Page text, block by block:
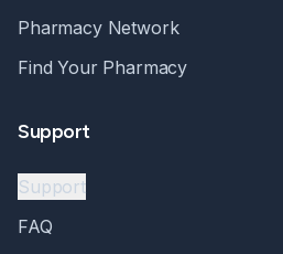
Pharmacy Network
Find Your Pharmacy
Support
Support
FAQ